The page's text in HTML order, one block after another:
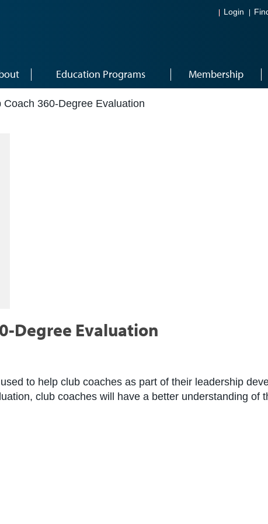
Login
Education Programs Membership
Coach 360-Degree Evaluation
Degree Evaluation
to help club coaches as part of their leadership
club coaches will have a better understanding of